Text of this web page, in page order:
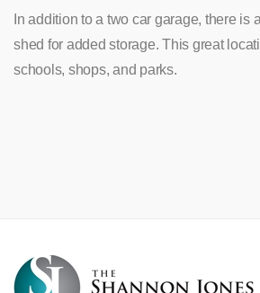
In addition to a two car garage, there is
shed for added storage. This great
schools, shops, and parks.